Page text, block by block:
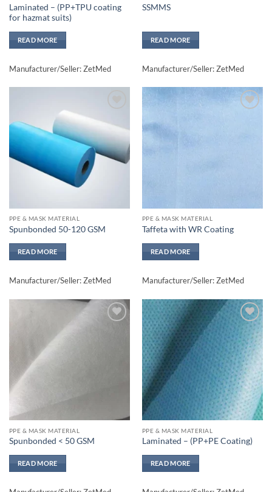
Laminated – (PP+TPU coating
for hazmat suits)
READ MORE
Manufacturer/Seller: ZetMed
SSMMS
READ MORE
Manufacturer/Seller: ZetMed
wishlisht
PPE & MASK MATERIAL
Spunbonded 50-120 GSM
READ MORE
Manufacturer/Seller: ZetMed
PPE & MASK MATERIAL
Taffeta with WR Coating
READ MORE
Manufacturer/Seller: ZetMed
PPE & MASK MATERIAL
Spunbonded < 50 GSM
READ MORE
Add to
wishlisht
PPE & MASK MATERIAL
Laminated – (PP+PE Coating)
READ MORE